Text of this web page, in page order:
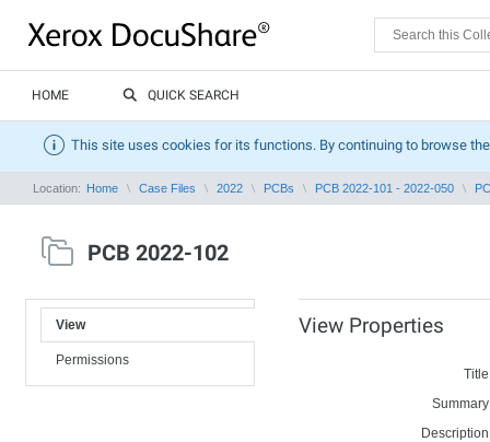
HOME QUICK SEARCH
This site uses cookies for its functions. By continuing to browse
Location: Home Case Files 2022 PCBs PCB 2022-101 - 2022-050
PCB 2022-102
View
Permissions
View Properties